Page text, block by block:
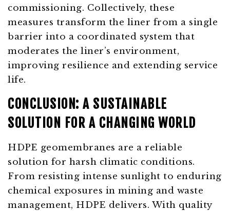
commissioning. Collectively, these
measures transform the liner from a single
barrier into a coordinated system that
moderates the liner’s environment,
improving resilience and extending service
life.
CONCLUSION: A SUSTAINABLE
SOLUTION FOR A CHANGING WORLD
HDPE geomembranes are a reliable
solution for harsh climatic conditions.
From resisting intense sunlight to enduring
chemical exposures in mining and waste
management, HDPE delivers. With quality